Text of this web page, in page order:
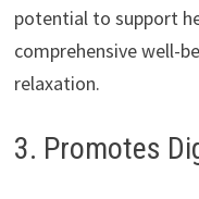
potential to support
comprehensive well-
relaxation.
3. Promotes